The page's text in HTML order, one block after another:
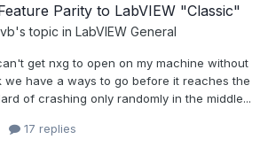
Parity to LabVIEW "Classic"
's topic in LabVIEW General
get nxg to open on my machine without
we have a ways to go before it reaches the
of crashing only randomly in the middle...
17 replies